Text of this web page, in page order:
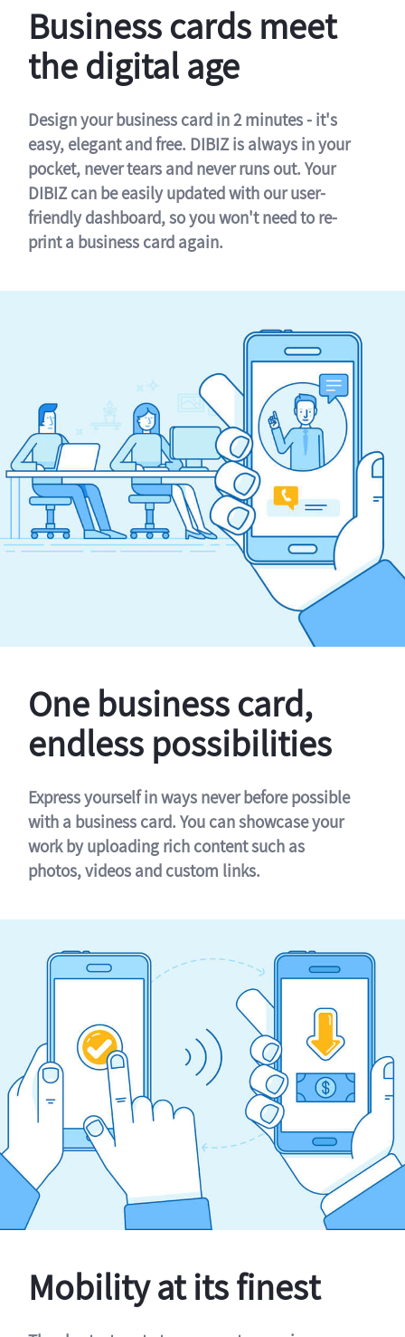
Business cards meet
the digital age
Design your business card in 2 minutes - it's
easy, elegant and free. DIBIZ is always in your
pocket, never tears and never runs out. Your
DIBIZ can be easily updated with our user-
friendly dashboard, so you won't need to re-
print a business card again.
One business card,
endless possibilities
Express yourself in ways never before possible
with a business card. You can showcase your
work by uploading rich content such as
photos, videos and custom links.
Mobility at its finest